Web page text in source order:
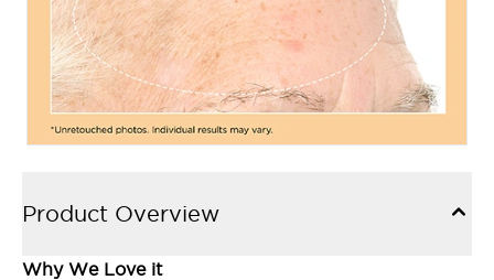
Product Overview
Why We Love it